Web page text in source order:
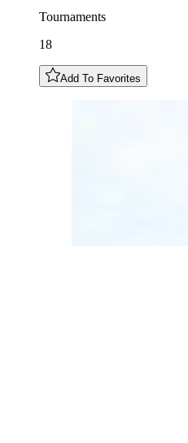
Tournaments
18
Add To Favorites